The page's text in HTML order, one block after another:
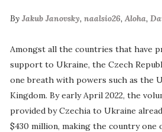
By Jakub Janovsky, naalsio26, Aloha,
Amongst all the countries that have
support to Ukraine, the Czech
one breath with powers such as the
Kingdom. By early April 2022, the
provided by Czechia to Ukraine
$430 million, making the country one